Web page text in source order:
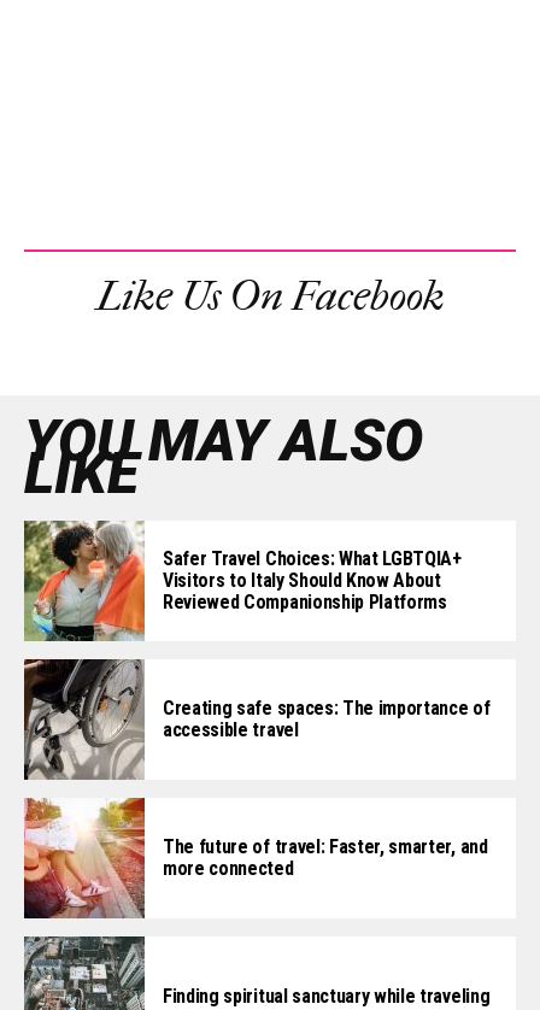
Like Us On Facebook
YOU MAY ALSO
LIKE
Safer Travel Choices: What LGBTQIA+
Visitors to Italy Should Know About
Reviewed Companionship Platforms
Creating safe spaces: The importance of
accessible travel
The future of travel: Faster, smarter, and
more connected
Finding spiritual sanctuary while traveling